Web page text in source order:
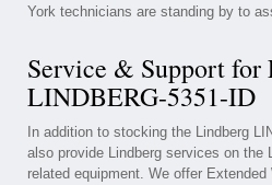
York technicians are standing by to
Service & Support for
LINDBERG-5351-ID
In addition to stocking the Lindberg
also provide Lindberg services on the
related equipment. We offer